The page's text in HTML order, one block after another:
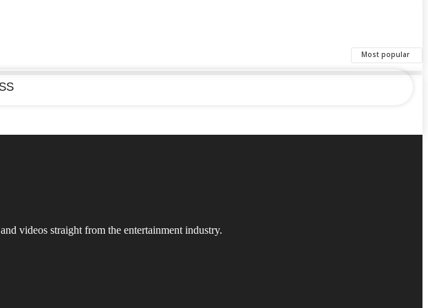
Most popular
videos straight from the entertainment industry.